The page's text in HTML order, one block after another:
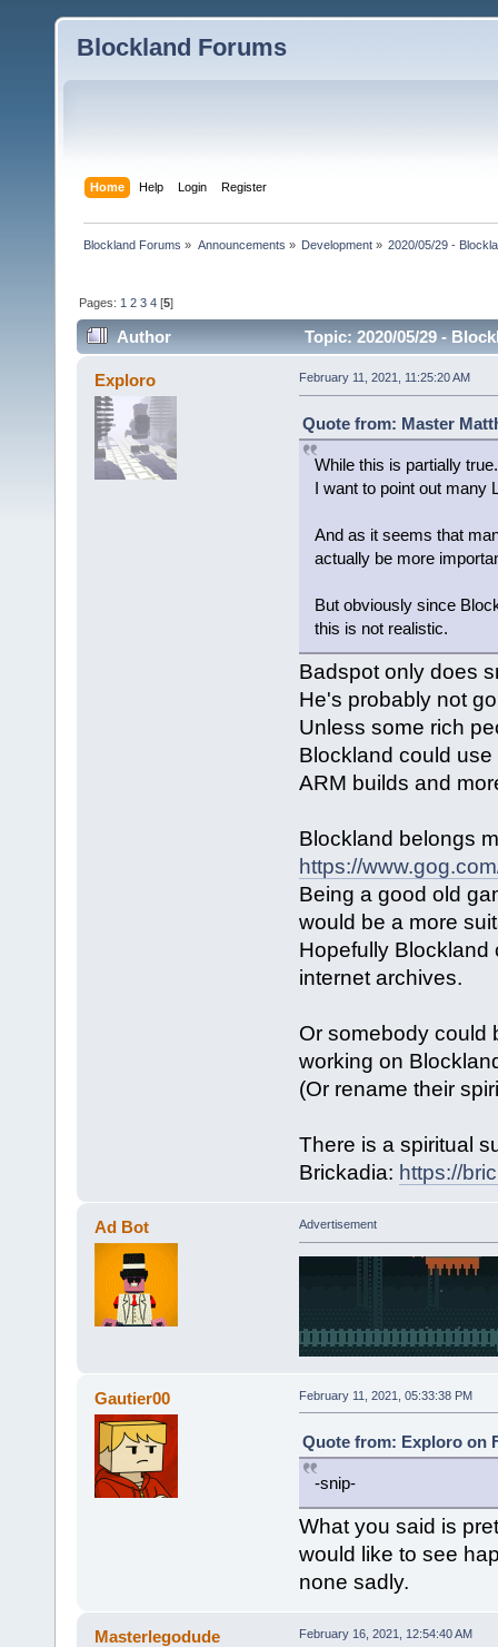
Blockland Forums
Home Help Login Register
Blockland Forums » Announcements » Development» 2020/05/29 -
Pages: 1 2 3 4 [5]
Author Topic: 2020/05/29 -
Exploro February 11, 2021, 11:25:20 AM
Quote from: Master
While this is partially true.
I want to point out many
And as it seems that
actually be more
But obviously since
this is not realistic.
Badspot only does
He's probably not
Unless some rich
Blockland could
ARM builds and
Blockland belongs
https://
Being a good old
would be a more
Hopefully Blockland
internet archives.
Or somebody could
working on
(Or rename their
There is a spiritual
Brickadia: https://
Ad Bot Advertisement
Gautier00 February 11, 2021, 05:33:38 PM
Quote from: Exploro on
-snip-
What you said is
would like to see
none sadly.
Masterlegodude February 16, 2021, 12:54:40 AM